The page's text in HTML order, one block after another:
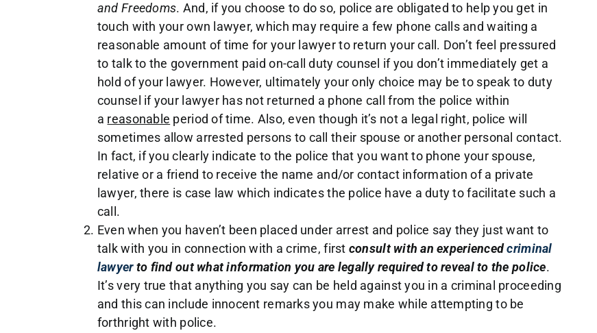
and Freedoms. And, if you choose to do so, police are obligated to help you get in
touch with your own lawyer, which may require a few phone calls and waiting a
reasonable amount of time for your lawyer to return your call. Don’t feel pressured
to talk to the government paid on-call duty counsel if you don’t immediately get a
hold of your lawyer. However, ultimately your only choice may be to speak to duty
counsel if your lawyer has not returned a phone call from the police within
a reasonable period of time. Also, even though it’s not a legal right, police will
sometimes allow arrested persons to call their spouse or another personal contact.
In fact, if you clearly indicate to the police that you want to phone your spouse,
relative or a friend to receive the name and/or contact information of a private
lawyer, there is case law which indicates the police have a duty to facilitate such a
call.
Even when you haven’t been placed under arrest and police say they just want to
talk with you in connection with a crime, first consult with an experiencedcriminal
lawyerto find out what information you are legally required to reveal to the police.
It’s very true that anything you say can be held against you in a criminal proceeding
and this can include innocent remarks you may make while attempting to be
forthright with police.